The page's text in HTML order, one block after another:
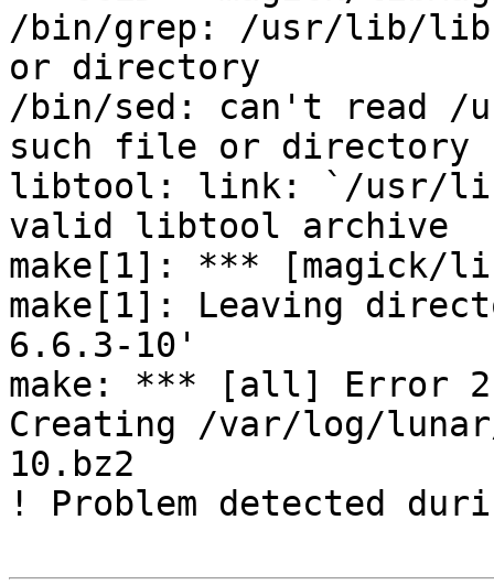
/bin/grep: /usr/lib/
or directory
/bin/sed: can't read /
such file or directory
libtool: link: `/usr/
valid libtool archive
make[1]: *** [magick/
make[1]: Leaving
6.6.3-10'
make: *** [all] Error 2
Creating /var/log/
10.bz2
! Problem detected